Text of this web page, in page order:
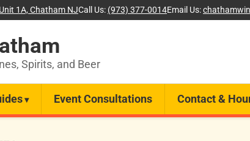
1A, Chatham NJCall Us: (973) 377-0014Email Us:
Spirits, and Beer
Event Consultations Contact &